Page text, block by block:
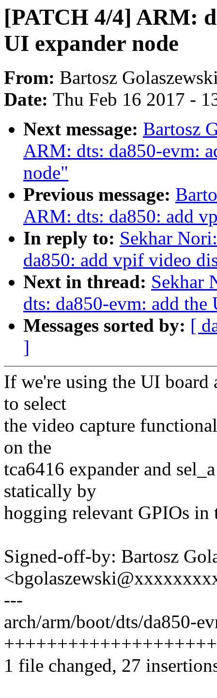
[PATCH 4/4] ARM:
UI expander node
From: Bartosz
Date: Thu Feb 16 2017 -
Next message: Bartosz
ARM: dts: da850-evm:
node"
Previous message:
ARM: dts: da850: add
In reply to: Sekhar
da850: add vpif video
Next in thread: Sekhar
dts: da850-evm: add the
Messages sorted by: [
]
If we're using the UI board
to select
the video capture
on the
tca6416 expander and
statically by
hogging relevant GPIOs in
Signed-off-by: Bartosz
---
arch/arm/boot/dts/da850-
1 file changed, 27